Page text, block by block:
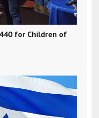
for Children of